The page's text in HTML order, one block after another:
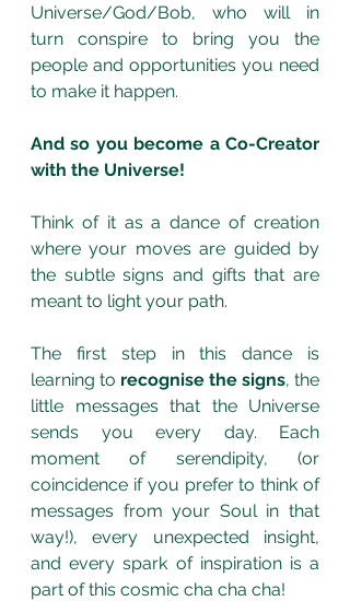
Universe/God/Bob, who will in
turn conspire to bring you the
people and opportunities you need
to make it happen.
And so you become a Co-Creator
with the Universe!
Think of it as a dance of creation
where your moves are guided by
the subtle signs and gifts that are
meant to light your path.
The first step in this dance is
learning to recognise the signs, the
little messages that the Universe
sends you every day. Each
moment of serendipity, (or
coincidence if you prefer to think of
messages from your Soul in that
way!), every unexpected insight,
and every spark of inspiration is a
part of this cosmic cha cha cha!